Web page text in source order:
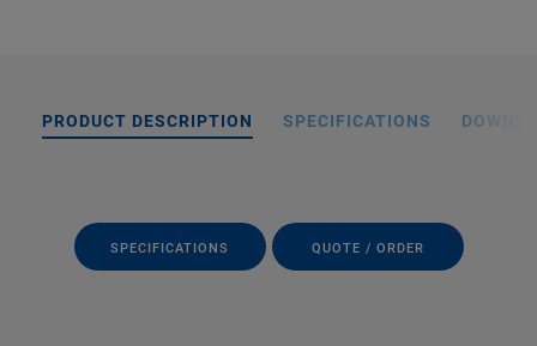
PRODUCT DESCRIPTION SPECIFICATIONS
SPECIFICATIONS QUOTE / ORDER